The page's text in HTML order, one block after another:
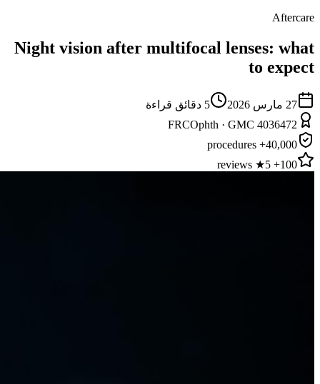
Aftercare
Night vision after multifocal lenses: what
to expect
27 مارس 2026 5 دقائق قراءة
FRCOphth · GMC 4036472
40,000+ procedures
100+ 5★ reviews